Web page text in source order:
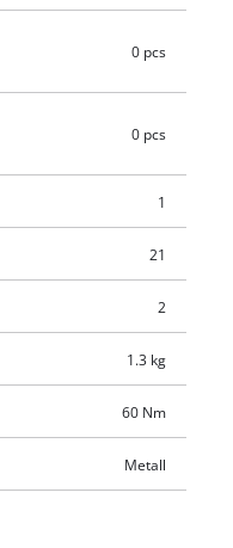
0 pcs
0 pcs
1
21
2
1.3 kg
60 Nm
Metall